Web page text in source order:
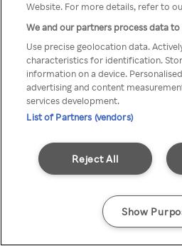
Website. For more details, refer to
We and our partners process data
Use precise geolocation data.
characteristics for identification.
information on a device.
advertising and content
services development.
List of Partners (vendors)
Reject All
Show